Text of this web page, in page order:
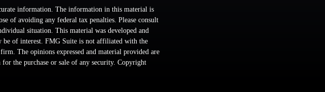
information. The information in this material is
of avoiding any federal tax penalties. Please consult
situation. This material was developed and
of interest. FMG Suite is not affiliated with the
The opinions expressed and material provided are
the purchase or sale of any security. Copyright